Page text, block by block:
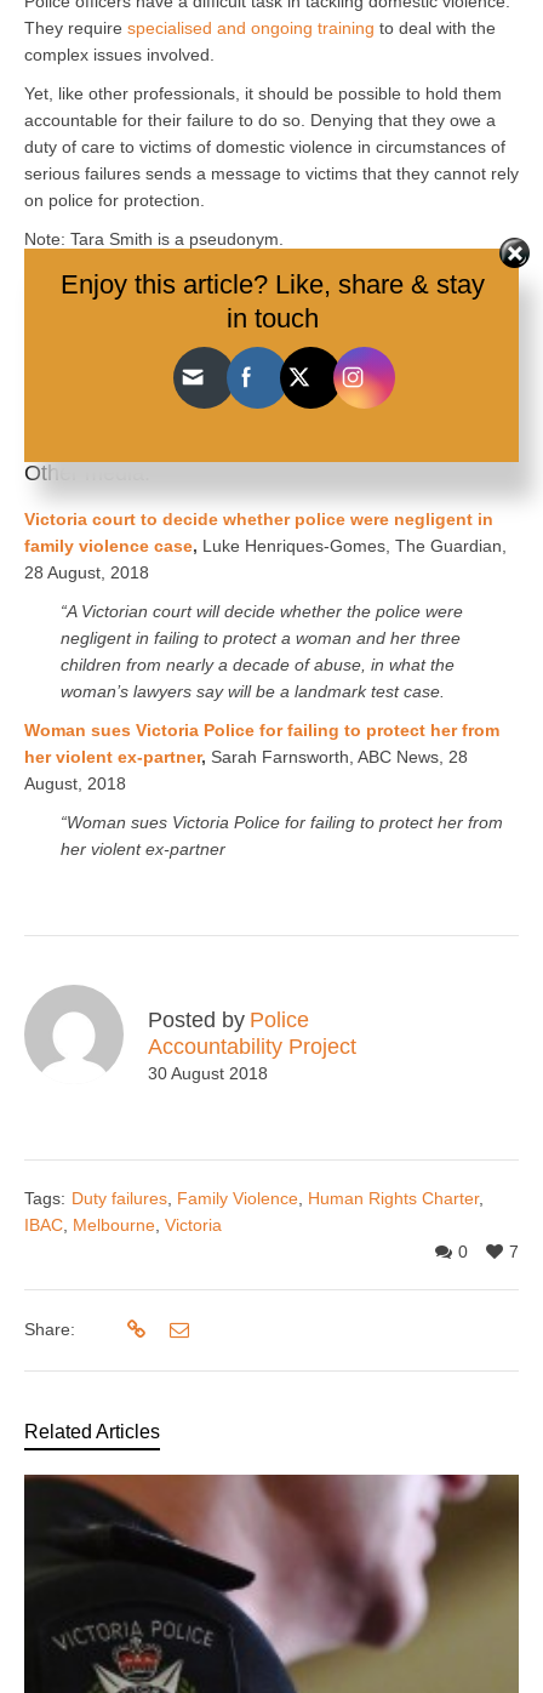
They require specialised and ongoing training to deal with the
complex issues involved.
Yet, like other professionals, it should be possible to hold them
accountable for their failure to do so. Denying that they owe a
duty of care to victims of domestic violence in circumstances of
serious failures sends a message to victims that they cannot rely
on police for protection.
Note: Tara Smith is a pseudonym.
Mandy Shircore, Associate Professor, James Cook University,
James Cook University
and Heather Douglas
, Professor of Law,
The University of Queensland
This article is republished from
The Conversation
Creative Commons license. Read the
original article
Other media:
Victoria court to decide whether police were negligent in
family violence case, Luke Henriques-Gomes, The Guardian,
28 August, 2018
“A Victorian court will decide whether the police were
negligent in failing to protect a woman and her three
children from nearly a decade of abuse, in what the
woman’s lawyers say will be a landmark test case.
Woman sues Victoria Police for failing to protect her from
her violent ex-partner, Sarah Farnsworth, ABC News, 28
August, 2018
“Woman sues Victoria Police for failing to protect her from
her violent ex-partner
Posted by Police
Accountability Project
30 August 2018
Tags: Duty failures Family Violence Human Rights Charter,
IBAC Melbourne Victoria
7
0
Share:
Related Articles
Enjoy this article? Like, share & stay
in touch